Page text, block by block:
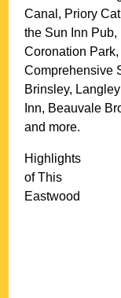
Canal, Priory
the Sun Inn Pub,
Coronation
Comprehensive
Brinsley,
Inn, Beauvale
and more.
Highlights
of This
Eastwood